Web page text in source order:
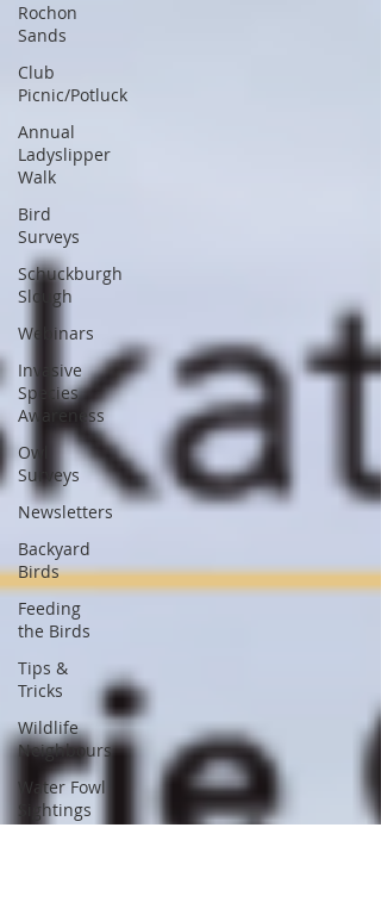
Rochon
Sands
Club
Picnic/Potluck
Annual
Ladyslipper
Walk
Bird
Surveys
Schuckburgh
Slough
Webinars
Invasive
Species
Awareness
Owl
Surveys
Newsletters
Backyard
Birds
Feeding
the Birds
Tips &
Tricks
Wildlife
Neighbours
Water Fowl
Sightings